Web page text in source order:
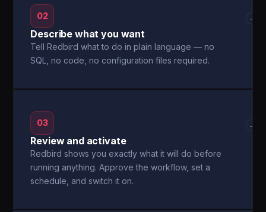
02
Describe what you want
Tell Redbird what to do in plain language — no
SQL, no code, no configuration files required.
→
03
Review and activate
Redbird shows you exactly what it will do before
running anything. Approve the workflow, set a
schedule, and switch it on.
→